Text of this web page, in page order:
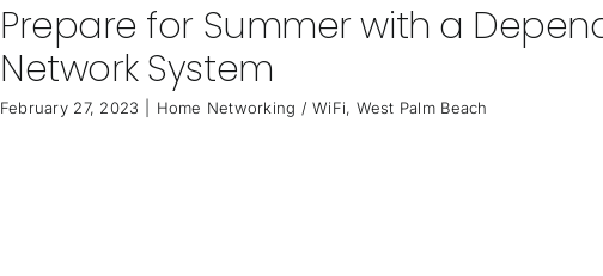
Prepare for Summer with a
Network System
February 27, 2023 Home Networking / WiFi, West Palm Beach